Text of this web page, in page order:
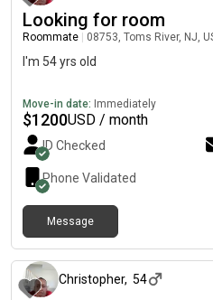
Looking for room
Roommate 08753, Toms River, NJ,
I'm 54 yrs old
Move-in date: Immediately
$1200USD / month
ID Checked
Phone Validated
Message
Christopher, 54